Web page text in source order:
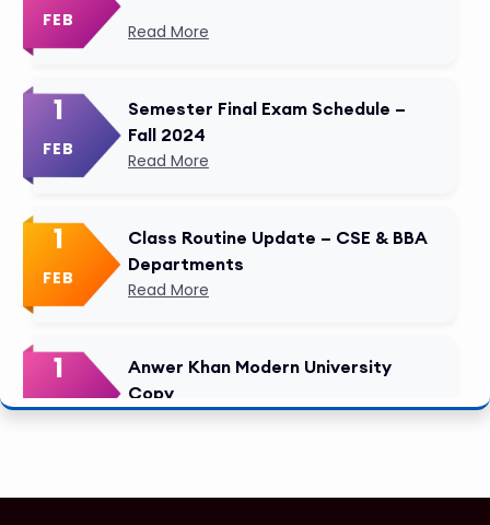
FEB
Read More
1
FEB
Semester Final Exam Schedule –
Fall 2024
Read More
1
FEB
Class Routine Update – CSE & BBA
Departments
Read More
1
FEB
Anwer Khan Modern University
Copy
1
Tuition Fee Payment Deadline –